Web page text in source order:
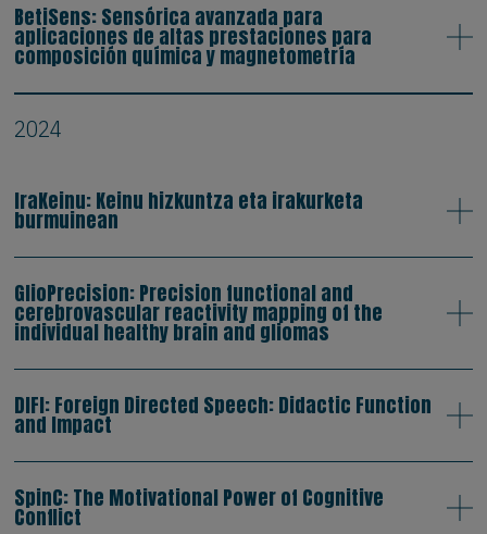
BetiSens: Sensórica avanzada para
aplicaciones de altas prestaciones para
composición química y magnetometría
2024
IraKeinu: Keinu hizkuntza eta irakurketa
burmuinean
GlioPrecision: Precision functional and
cerebrovascular reactivity mapping of the
individual healthy brain and gliomas
DIFI: Foreign Directed Speech: Didactic Function
and Impact
SpinC: The Motivational Power of Cognitive
Conflict